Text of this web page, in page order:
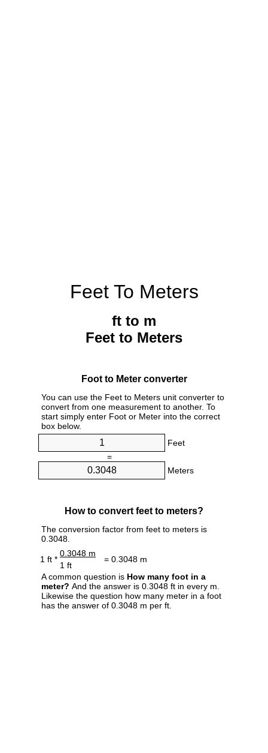
Feet To Meters
ft to m
Feet to Meters
Foot to Meter converter
You can use the Feet to Meters unit converter to
convert from one measurement to another. To
start simply enter Foot or Meter into the correct
box below.
Feet
=
Meters
How to convert feet to meters?
The conversion factor from feet to meters is
0.3048.
1 ft *
0.3048 m
= 0.3048 m
1 ft
A common question is How many foot in a
meter? And the answer is 0.3048 ft in every m.
Likewise the question how many meter in a foot
has the answer of 0.3048 m per ft.